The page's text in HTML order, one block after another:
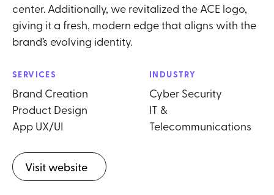
center. Additionally, we revitalized the ACE logo,
giving it a fresh, modern edge that aligns with the
brand’s evolving identity.
SERVICES
Brand Creation
Product Design
App UX/UI
INDUSTRY
Cyber Security
IT &
Telecommunications
Visit website